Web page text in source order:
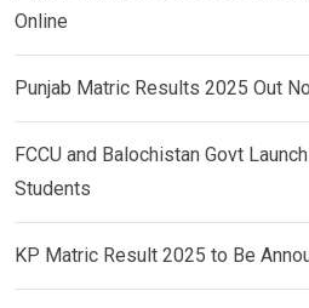
Online
Punjab Matric Results 2025 Out
FCCU and Balochistan Govt
Students
KP Matric Result 2025 to Be